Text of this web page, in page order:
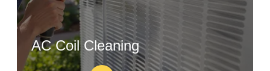
AC Coil Cleaning